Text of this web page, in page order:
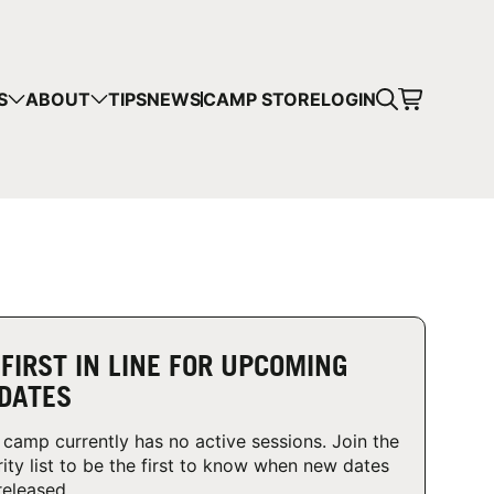
ABOUT TIPSNEWSCAMP STORELOGIN
IN LINE FOR UPCOMING
camp currently has no active sessions. Join the
list to be the first to know when new dates